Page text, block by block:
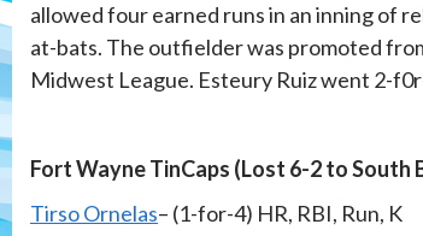
allowed four earned runs in an inning of
at-bats. The outfielder was promoted
Midwest League. Esteury Ruiz went 2-
Fort Wayne TinCaps (Lost 6-2 to South
Tirso Ornelas– (1-for-4) HR, RBI, Run, K